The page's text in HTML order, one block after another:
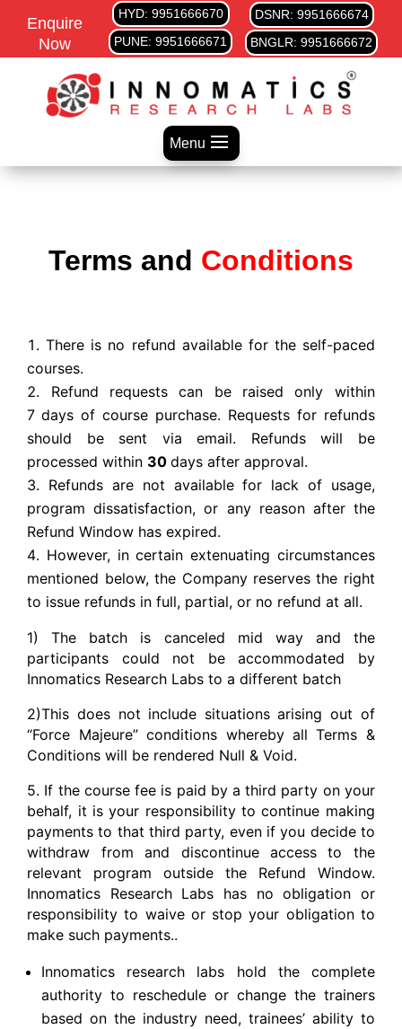
Enquire
Now
HYD: 9951666670
PUNE: 9951666671
DSNR: 9951666674
BNGLR: 9951666672
Menu
Terms and Conditions
There is no refund available for the self-paced
courses.
Refund requests can be raised only within
7 days of course purchase. Requests for refunds
should be sent via email. Refunds will be
processed within 30days after approval.
Refunds are not available for lack of usage,
program dissatisfaction, or any reason after the
Refund Window has expired.
However, in certain extenuating circumstances
mentioned below, the Company reserves the right
to issue refunds in full, partial, or no refund at all.
1) The batch is canceled mid way and the
participants could not be accommodated by
Innomatics Research Labs to a different batch
2)This does not include situations arising out of
“Force Majeure” conditions whereby all Terms &
Conditions will be rendered Null & Void.
5. If the course fee is paid by a third party on your
behalf, it is your responsibility to continue making
payments to that third party, even if you decide to
withdraw from and discontinue access to the
relevant program outside the Refund Window.
Innomatics Research Labs has no obligation or
responsibility to waive or stop your obligation to
make such payments..
Innomatics research labs hold the complete
authority to reschedule or change the trainers
based on the industry need, trainees’ ability to